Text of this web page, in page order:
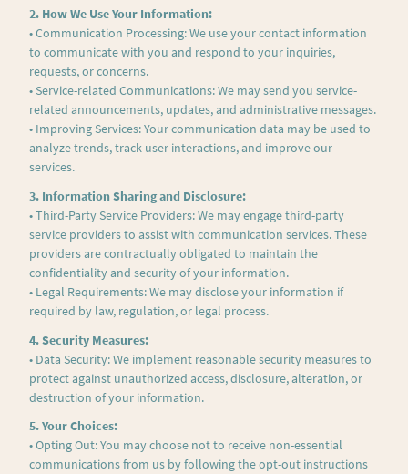
2. How We Use Your Information:
• Communication Processing: We use your contact information
to communicate with you and respond to your inquiries,
requests, or concerns.
• Service-related Communications: We may send you service-
related announcements, updates, and administrative messages.
• Improving Services: Your communication data may be used to
analyze trends, track user interactions, and improve our
services.
3. Information Sharing and Disclosure:
• Third-Party Service Providers: We may engage third-party
service providers to assist with communication services. These
providers are contractually obligated to maintain the
confidentiality and security of your information.
• Legal Requirements: We may disclose your information if
required by law, regulation, or legal process.
4. Security Measures:
• Data Security: We implement reasonable security measures to
protect against unauthorized access, disclosure, alteration, or
destruction of your information.
5. Your Choices:
• Opting Out: You may choose not to receive non-essential
communications from us by following the opt-out instructions